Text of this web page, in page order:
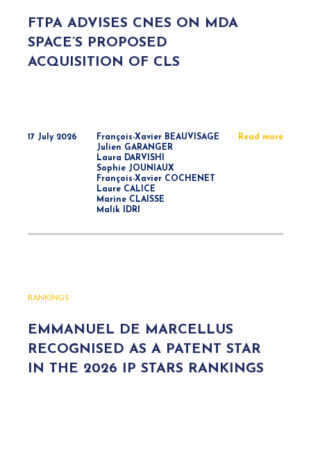
FTPA ADVISES CNES ON MDA
SPACE’S PROPOSED
ACQUISITION OF CLS
17 July 2026
François-Xavier BEAUVISAGE
Julien GARANGER
Laura DARVISHI
Sophie JOUNIAUX
François-Xavier COCHENET
Laure CALICE
Marine CLAISSE
Malik IDRI
Read more
RANKINGS
EMMANUEL DE MARCELLUS
RECOGNISED AS A PATENT STAR
IN THE 2026 IP STARS RANKINGS